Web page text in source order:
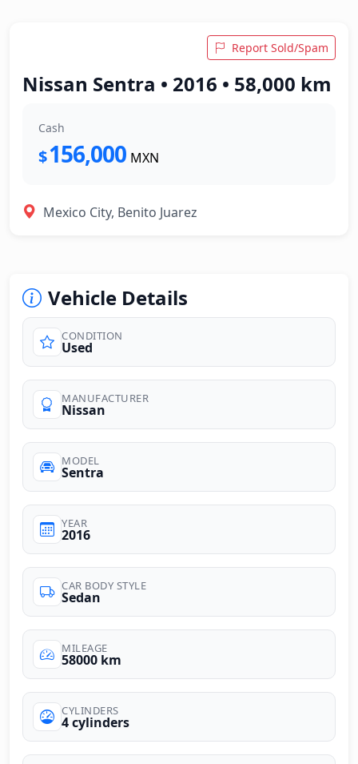
Report Sold/Spam
Nissan Sentra • 2016 • 58,000 km
Cash
$156,000 MXN
Mexico City, Benito Juarez
Vehicle Details
CONDITION
Used
MANUFACTURER
Nissan
MODEL
Sentra
YEAR
2016
CAR BODY STYLE
Sedan
MILEAGE
58000 km
CYLINDERS
4 cylinders